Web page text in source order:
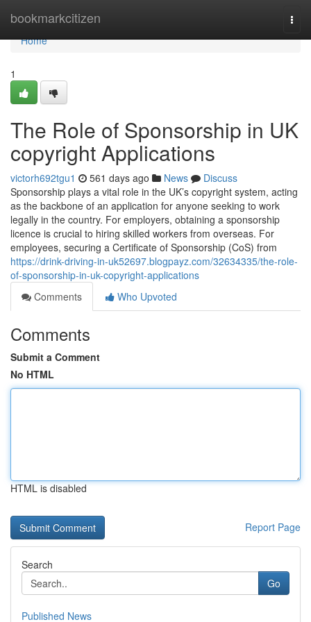
bookmarkcitizen
Home
Home
1
The Role of Sponsorship in UK
copyright Applications
victorh692tgu1 561 days ago News
Discuss
Sponsorship plays a vital role in the UK’s copyright system, acting
as the backbone of an application for anyone seeking to work
legally in the country. For employers, obtaining a sponsorship
licence is crucial to hiring skilled workers from overseas. For
employees, securing a Certificate of Sponsorship (CoS) from
https://drink-driving-in-uk52697.blogpayz.com/32634335/the-role-
of-sponsorship-in-uk-copyright-applications
Comments
Who Upvoted
Comments
Submit a Comment
No HTML
HTML is disabled
Report Page
Search
Go
Published News